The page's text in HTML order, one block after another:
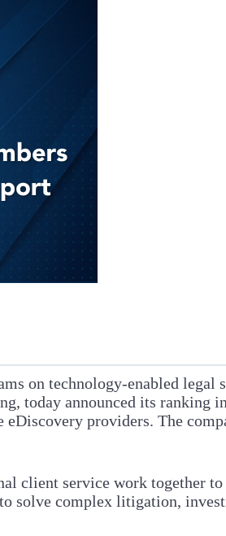
on technology-enabled legal
today announced its ranking
providers. The
client service work together to
solve complex litigation,